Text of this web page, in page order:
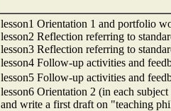
lesson1 Orientation 1 and portfolio
lesson2 Reflection referring to
lesson3 Reflection referring to
lesson4 Follow-up activities and
lesson5 Follow-up activities and
lesson6 Orientation 2 (in each
and write a first draft on "teaching